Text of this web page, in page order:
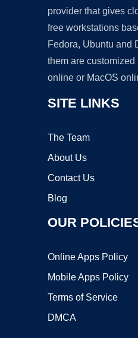
provider that gives
free workstations
Fedora, Ubuntu and
them are
online or MacOS
SITE LINKS
The Team
About Us
Contact Us
Blog
OUR
Online Apps Policy
Mobile Apps Policy
Terms of Service
DMCA